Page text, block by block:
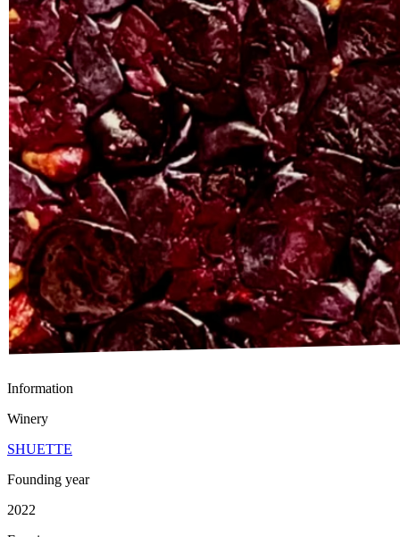
Information
Winery
SHUETTE
Founding year
2022